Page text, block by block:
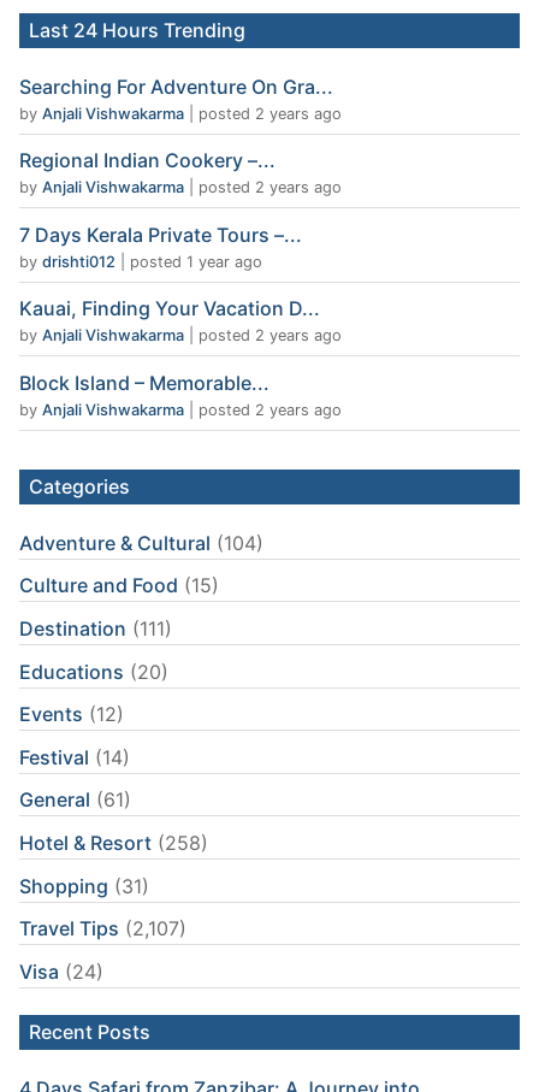
Last 24 Hours Trending
Searching For Adventure On Gra...
by Anjali Vishwakarma posted 2 years ago
Regional Indian Cookery –...
by Anjali Vishwakarma posted 2 years ago
7 Days Kerala Private Tours –...
by drishti012 posted 1 year ago
Kauai, Finding Your Vacation D...
by Anjali Vishwakarma posted 2 years ago
Block Island – Memorable...
by Anjali Vishwakarma posted 2 years ago
Categories
Adventure & Cultural (104)
Culture and Food (15)
Destination (111)
Educations (20)
Events (12)
Festival (14)
General (61)
Hotel & Resort (258)
Shopping (31)
Travel Tips (2,107)
Visa (24)
Recent Posts